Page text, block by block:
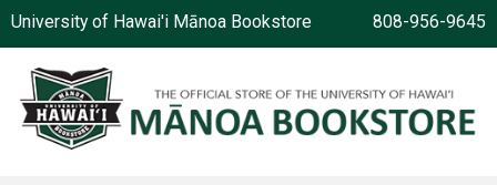
University of Hawai'i Mānoa Bookstore 808-956-9645